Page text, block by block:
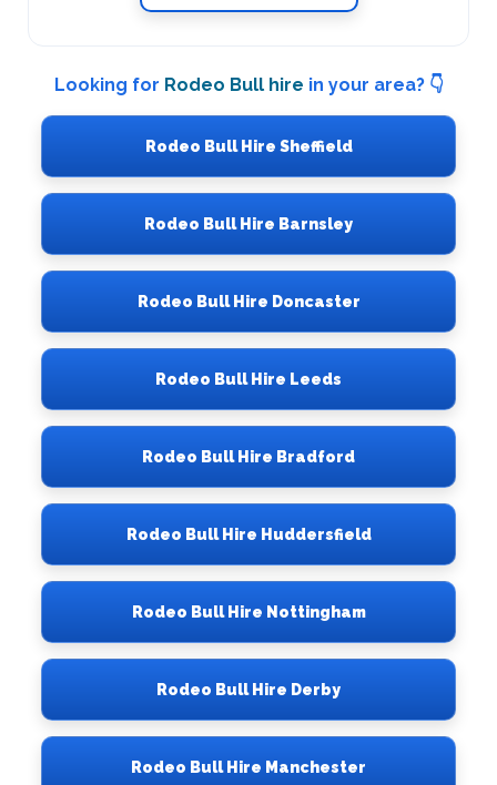
Looking for Rodeo Bull hire in your area? 👇
Rodeo Bull Hire Sheffield
Rodeo Bull Hire Barnsley
Rodeo Bull Hire Doncaster
Rodeo Bull Hire Leeds
Rodeo Bull Hire Bradford
Rodeo Bull Hire Huddersfield
Rodeo Bull Hire Nottingham
Rodeo Bull Hire Derby
Rodeo Bull Hire Manchester